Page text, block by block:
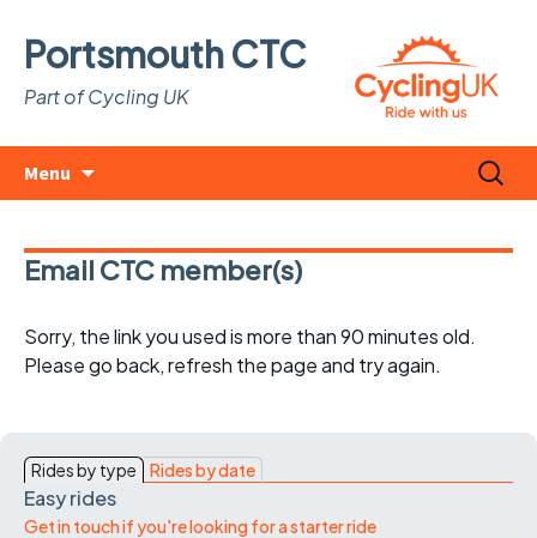
Portsmouth CTC
Part of Cycling UK
Menu
Search
for:
Email CTC member(s)
Sorry, the link you used is more than 90 minutes old.
Please go back, refresh the page and try again.
Rides by type Rides by date
Easy rides
Get in touch if you're looking for a starter ride